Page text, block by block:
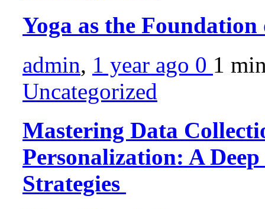
Yoga as the
admin, 1 year ago 0 1
Uncategorized
Mastering Data
Personalization: A
Strategies